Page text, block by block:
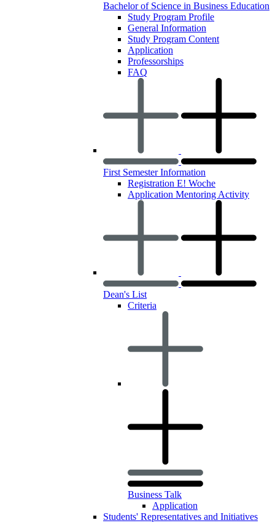
Bachelor of Science in Business Education
Study Program Profile
General Information
Study Program Content
Application
Professorships
FAQ
First Semester Information
Registration E! Woche
Application Mentoring Activity
Dean's List
Criteria
Business Talk
Application
Students' Representatives and Initiatives